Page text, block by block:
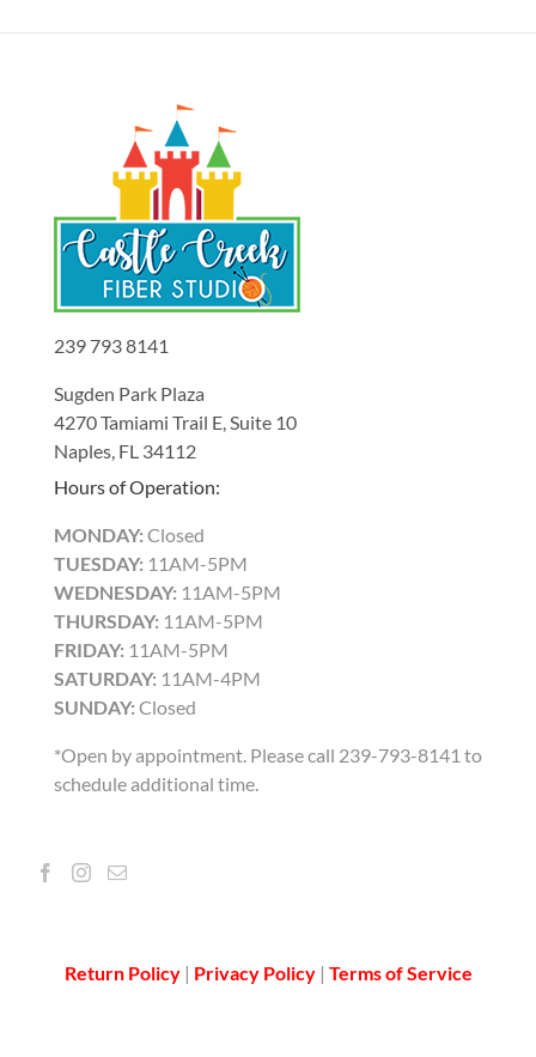
239 793 8141
Sugden Park Plaza
4270 Tamiami Trail E, Suite 10
Naples, FL 34112
Hours of Operation:
MONDAY: Closed
TUESDAY: 11AM-5PM
WEDNESDAY: 11AM-5PM
THURSDAY: 11AM-5PM
FRIDAY: 11AM-5PM
SATURDAY: 11AM-4PM
SUNDAY: Closed
*Open by appointment. Please call 239-793-8141 to
schedule additional time.
Return Policy | Privacy Policy| Terms of Service